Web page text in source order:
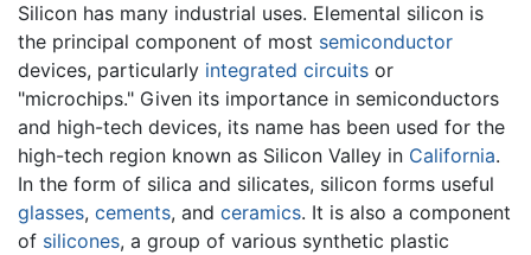
Silicon has many industrial uses. Elemental silicon is
the principal component of most semiconductor
devices, particularly integrated circuits or
"microchips." Given its importance in semiconductors
and high-tech devices, its name has been used for the
high-tech region known as Silicon Valley in California.
In the form of silica and silicates, silicon forms useful
glasses, cements, and ceramics. It is also a component
of silicones, a group of various synthetic plastic